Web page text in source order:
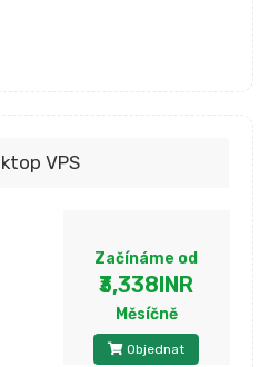
VPS
Začínáme od
₹3,338INR
Měsíčně
Objednat